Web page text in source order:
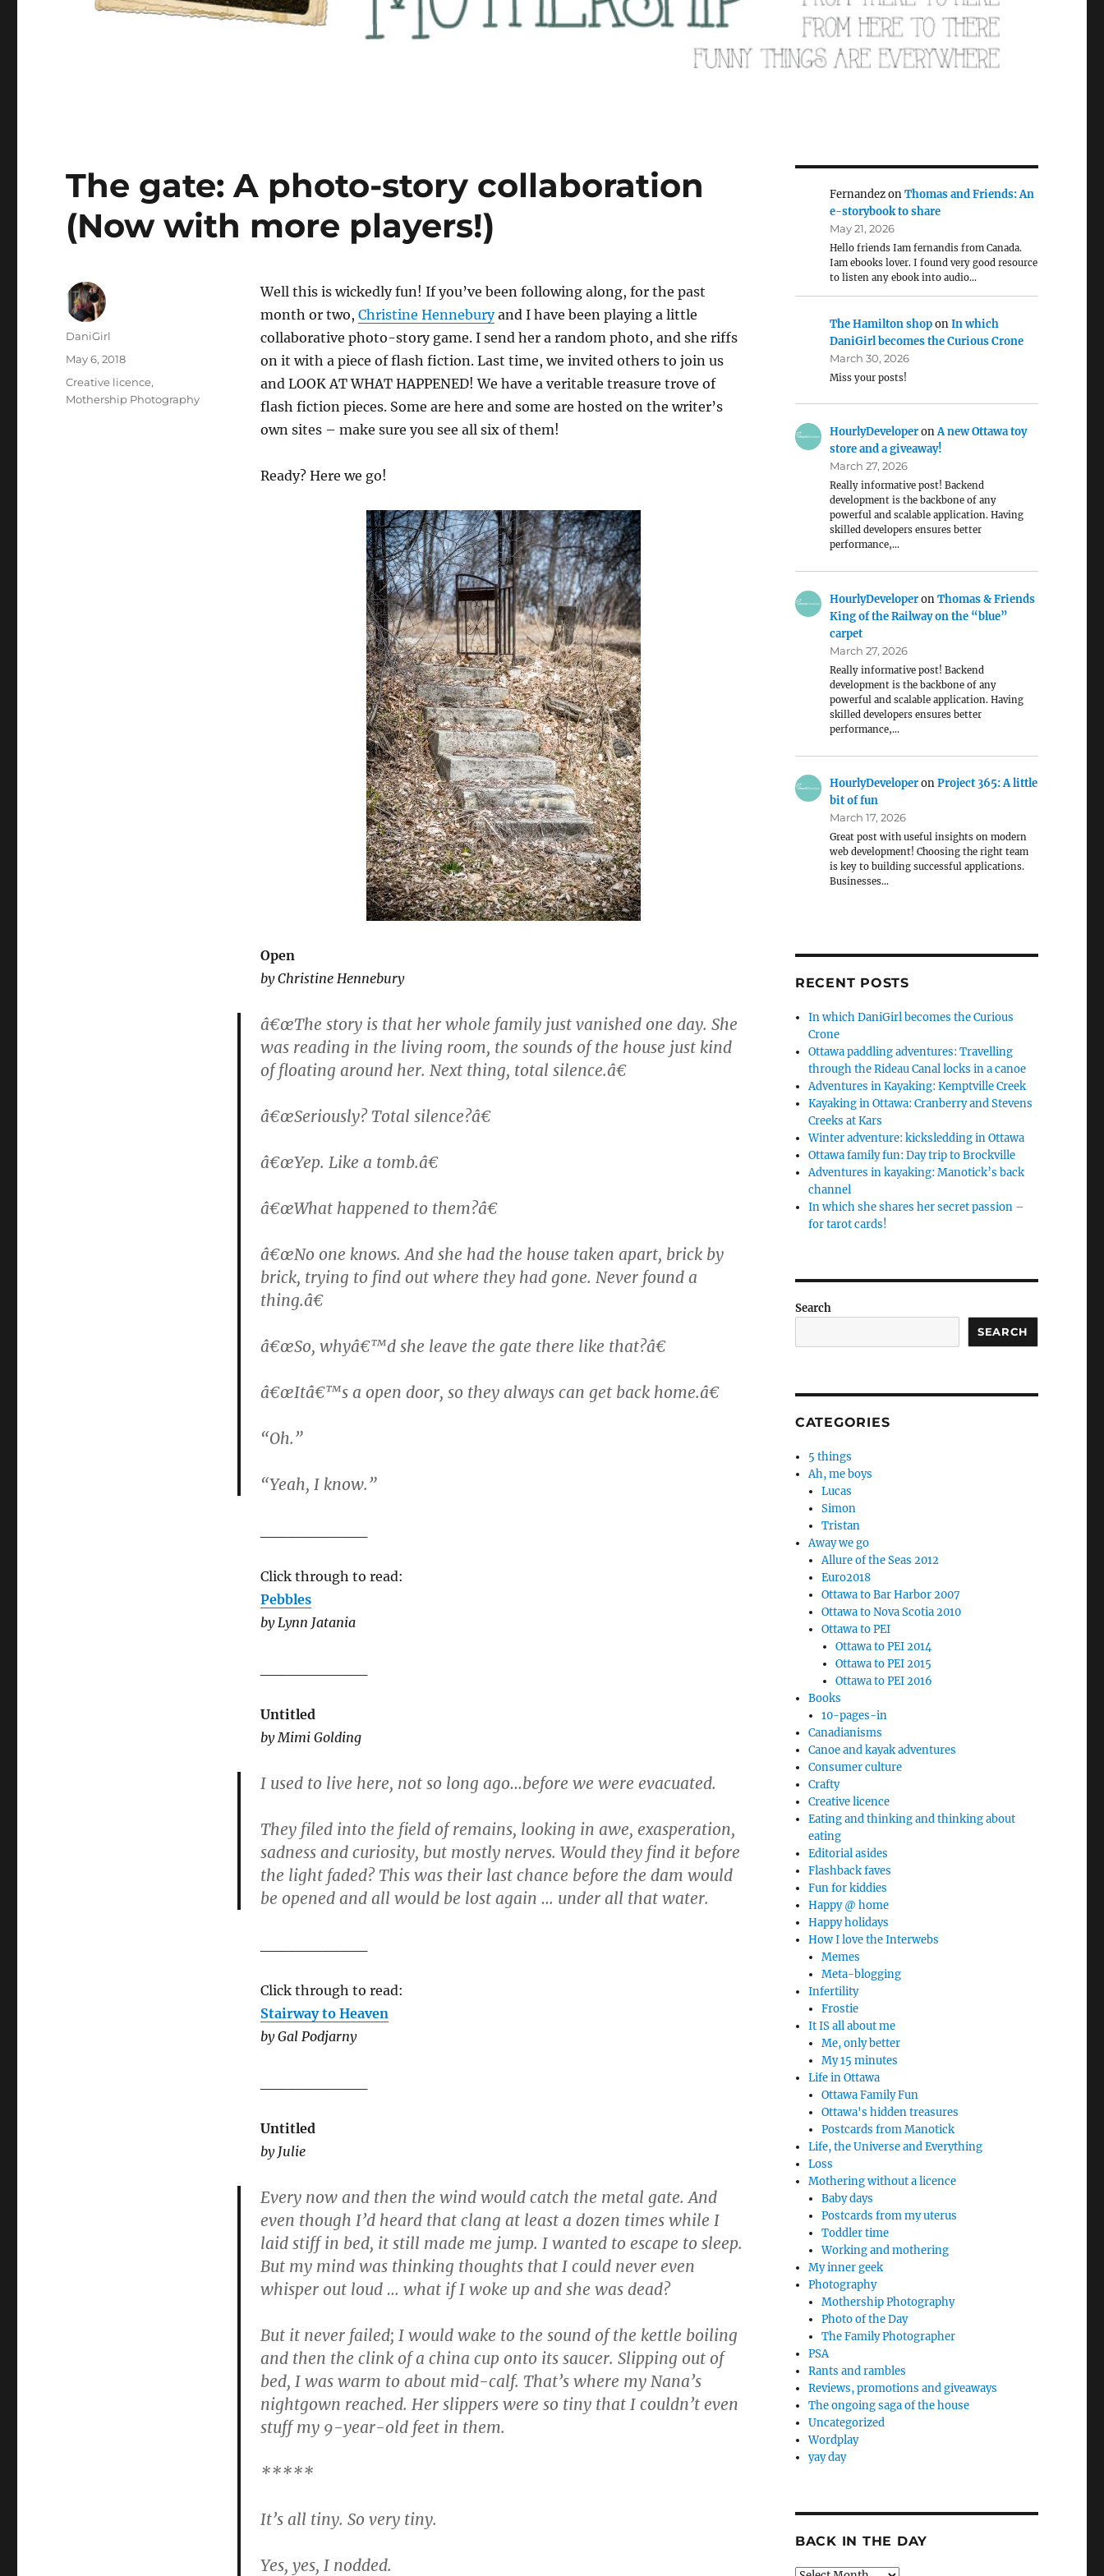
The gate: A photo-story collaboration
(Now with more players!)
Well this is wickedly fun! If you’ve been following along, for the past
month or two, Christine Henneburyand I have been playing a little
collaborative photo-story game. I send her a random photo, and she riffs
on it with a piece of flash fiction. Last time, we invited others to join us
and LOOK AT WHAT HAPPENED! We have a veritable treasure trove of
flash fiction pieces. Some are here and some are hosted on the writer’s
own sites – make sure you see all six of them!
Ready? Here we go!
Open
by Christine Hennebury
â€œThe story is that her whole family just vanished one day. She
was reading in the living room, the sounds of the house just kind
of floating around her. Next thing, total silence.â€
â€œSeriously? Total silence?â€
â€œYep. Like a tomb.â€
â€œWhat happened to them?â€
â€œNo one knows. And she had the house taken apart, brick by
brick, trying to find out where they had gone. Never found a
thing.â€
â€œSo, whyâ€™d she leave the gate there like that?â€
â€œItâ€™s a open door, so they always can get back home.â€
“Oh.”
“Yeah, I know.”
Click through to read:
Pebbles
by Lynn Jatania
Untitled
by Mimi Golding
I used to live here, not so long ago…before we were evacuated.
They filed into the field of remains, looking in awe, exasperation,
sadness and curiosity, but mostly nerves. Would they find it before
the light faded? This was their last chance before the dam would
be opened and all would be lost again … under all that water.
Click through to read:
Stairway to Heaven
by Gal Podjarny
Untitled
by Julie
Every now and then the wind would catch the metal gate. And
even though I’d heard that clang at least a dozen times while I
laid stiff in bed, it still made me jump. I wanted to escape to sleep.
But my mind was thinking thoughts that I could never even
whisper out loud … what if I woke up and she was dead?
But it never failed; I would wake to the sound of the kettle boiling
and then the clink of a china cup onto its saucer. Slipping out of
bed, I was warm to about mid-calf. That’s where my Nana’s
nightgown reached. Her slippers were so tiny that I couldn’t even
stuff my 9-year-old feet in them.
*****
It’s all tiny. So very tiny.
Yes, yes, I nodded.
Author
DaniGirl
Posted
May 6, 2018
Categories
Creative licence,
Mothership Photography
FernandezonThomas and Friends: An
e-storybook to share
May 21, 2026
Hello friends Iam fernandis from Canada.
Iam ebooks lover. I found very good resource
to listen any ebook into audio…
The Hamilton shoponIn which
DaniGirl becomes the Curious Crone
March 30, 2026
Miss your posts!
HourlyDeveloperonA new Ottawa toy
store and a giveaway!
March 27, 2026
Really informative post! Backend
development is the backbone of any
powerful and scalable application. Having
skilled developers ensures better
performance,…
HourlyDeveloperonThomas & Friends
King of the Railway on the “blue”
carpet
March 27, 2026
Really informative post! Backend
development is the backbone of any
powerful and scalable application. Having
skilled developers ensures better
performance,…
HourlyDeveloperonProject 365: A little
bit of fun
March 17, 2026
Great post with useful insights on modern
web development! Choosing the right team
is key to building successful applications.
Businesses…
RECENT POSTS
In which DaniGirl becomes the Curious
Crone
Ottawa paddling adventures: Travelling
through the Rideau Canal locks in a canoe
Adventures in Kayaking: Kemptville Creek
Kayaking in Ottawa: Cranberry and Stevens
Creeks at Kars
Winter adventure: kicksledding in Ottawa
Ottawa family fun: Day trip to Brockville
Adventures in kayaking: Manotick’s back
channel
In which she shares her secret passion –
for tarot cards!
Search
SEARCH
CATEGORIES
5 things
Ah, me boys
Lucas
Simon
Tristan
Away we go
Allure of the Seas 2012
Euro2018
Ottawa to Bar Harbor 2007
Ottawa to Nova Scotia 2010
Ottawa to PEI
Ottawa to PEI 2014
Ottawa to PEI 2015
Ottawa to PEI 2016
Books
10-pages-in
Canadianisms
Canoe and kayak adventures
Consumer culture
Crafty
Creative licence
Eating and thinking and thinking about
eating
Editorial asides
Flashback faves
Fun for kiddies
Happy @ home
Happy holidays
How I love the Interwebs
Memes
Meta-blogging
Infertility
Frostie
It IS all about me
Me, only better
My 15 minutes
Life in Ottawa
Ottawa Family Fun
Ottawa's hidden treasures
Postcards from Manotick
Life, the Universe and Everything
Loss
Mothering without a licence
Baby days
Postcards from my uterus
Toddler time
Working and mothering
My inner geek
Photography
Mothership Photography
Photo of the Day
The Family Photographer
PSA
Rants and rambles
Reviews, promotions and giveaways
The ongoing saga of the house
Uncategorized
Wordplay
yay day
BACK IN THE DAY